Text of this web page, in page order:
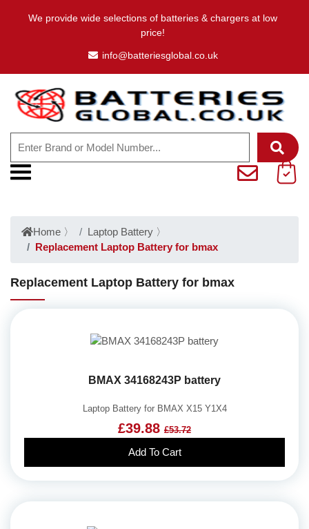
We provide wide selections of batteries & chargers at low
price!
info@batteriesglobal.co.uk
Home 〉 Laptop Battery 〉
Replacement Laptop Battery for bmax
Replacement Laptop Battery for bmax
BMAX 34168243P battery
Laptop Battery for BMAX X15 Y1X4
£39.88 £53.72
Add To Cart